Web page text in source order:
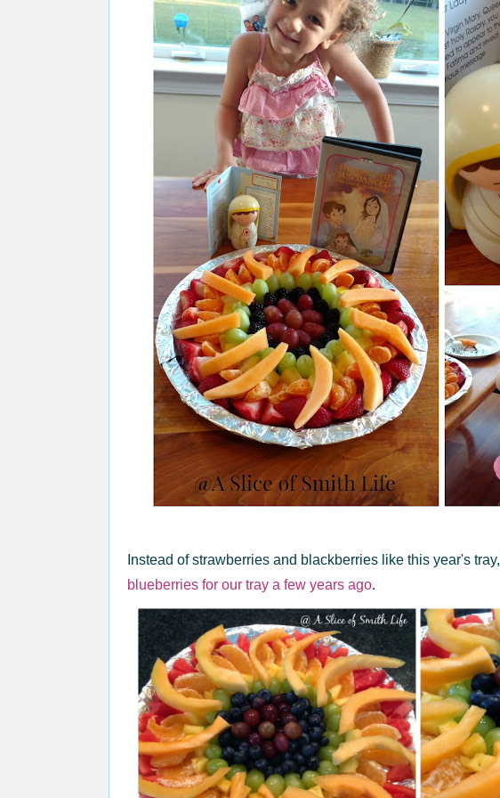
Instead of strawberries and blackberries like this year's tray,
blueberries for our tray a few years ago.